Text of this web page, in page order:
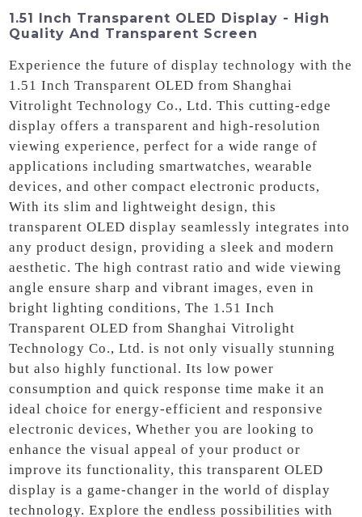
1.51 Inch Transparent OLED Display - High
Quality And Transparent Screen
Experience the future of display technology with the
1.51 Inch Transparent OLED from Shanghai
Vitrolight Technology Co., Ltd. This cutting-edge
display offers a transparent and high-resolution
viewing experience, perfect for a wide range of
applications including smartwatches, wearable
devices, and other compact electronic products,
With its slim and lightweight design, this
transparent OLED display seamlessly integrates into
any product design, providing a sleek and modern
aesthetic. The high contrast ratio and wide viewing
angle ensure sharp and vibrant images, even in
bright lighting conditions, The 1.51 Inch
Transparent OLED from Shanghai Vitrolight
Technology Co., Ltd. is not only visually stunning
but also highly functional. Its low power
consumption and quick response time make it an
ideal choice for energy-efficient and responsive
electronic devices, Whether you are looking to
enhance the visual appeal of your product or
improve its functionality, this transparent OLED
display is a game-changer in the world of display
technology. Explore the endless possibilities with